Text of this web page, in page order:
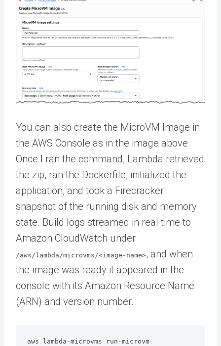
You can also create the MicroVM Image in
the AWS Console as in the image above.
Once I ran the command, Lambda retrieved
the zip, ran the Dockerfile, initialized the
application, and took a Firecracker
snapshot of the running disk and memory
state. Build logs streamed in real time to
Amazon CloudWatch under
/aws/lambda/microvms/<image-name>, and when
the image was ready it appeared in the
console with its Amazon Resource Name
(ARN) and version number.
aws lambda-microvms run-microvm